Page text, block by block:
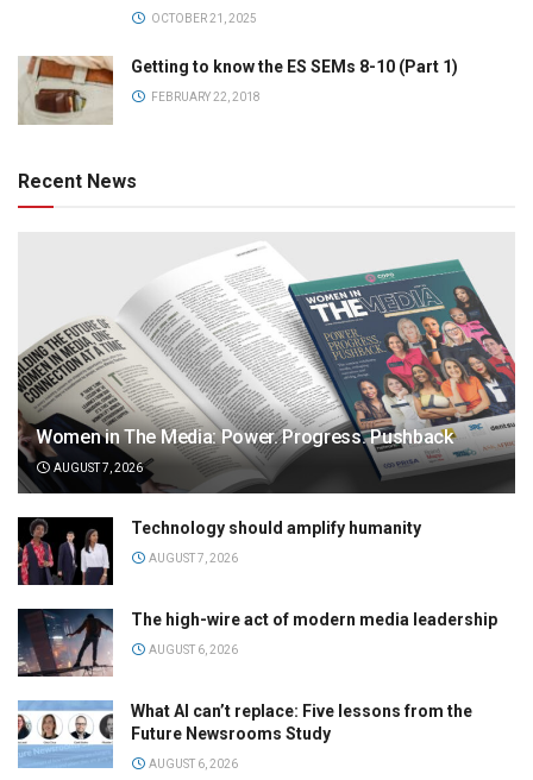
OCTOBER 21, 2025
Getting to know the ES SEMs 8-10 (Part 1)
FEBRUARY 22, 2018
Recent News
Women in The Media: Power. Progress. Pushback
AUGUST 7, 2026
Technology should amplify humanity
AUGUST 7, 2026
The high-wire act of modern media leadership
AUGUST 6, 2026
What AI can’t replace: Five lessons from the
Future Newsrooms Study
AUGUST 6, 2026